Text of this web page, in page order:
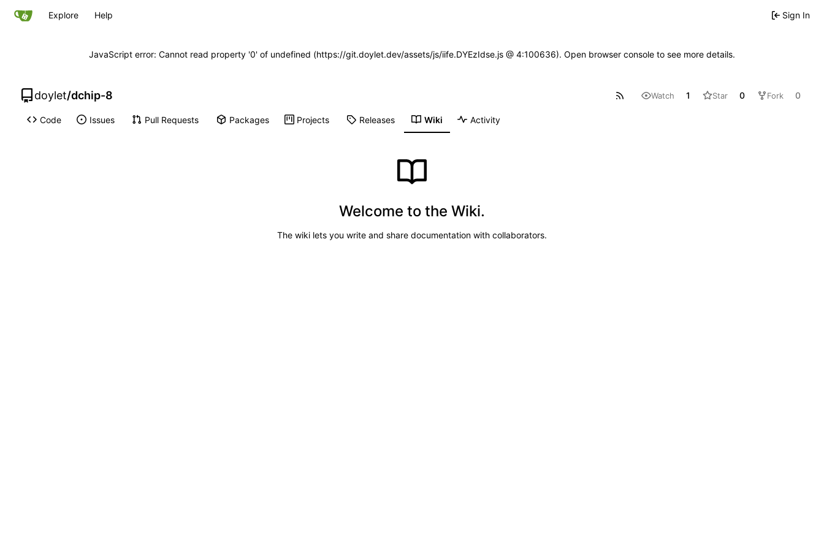
Explore Help Sign In
JavaScript error: Cannot read property '0' of undefined (https://git.doylet.dev/assets/js/iife.DYEzIdse.js @ 4:100636). Open browser console to see more details.
doylet/dchip-8 Watch 1 Star 0 Fork 0
Code Issues Pull Requests Packages Projects Releases Wiki Activity
Welcome to the Wiki.
The wiki lets you write and share documentation with collaborators.